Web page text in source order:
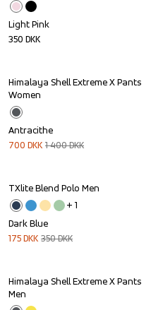
Light Pink
350 DKK
Sale
Himalaya Shell Extreme X Pants
Women
Antracithe
700 DKK 1 400DKK
Sale
TXlite Blend Polo Men
+ 1
Dark Blue
175DKK 350DKK
Sale
Himalaya Shell Extreme X Pants
Men